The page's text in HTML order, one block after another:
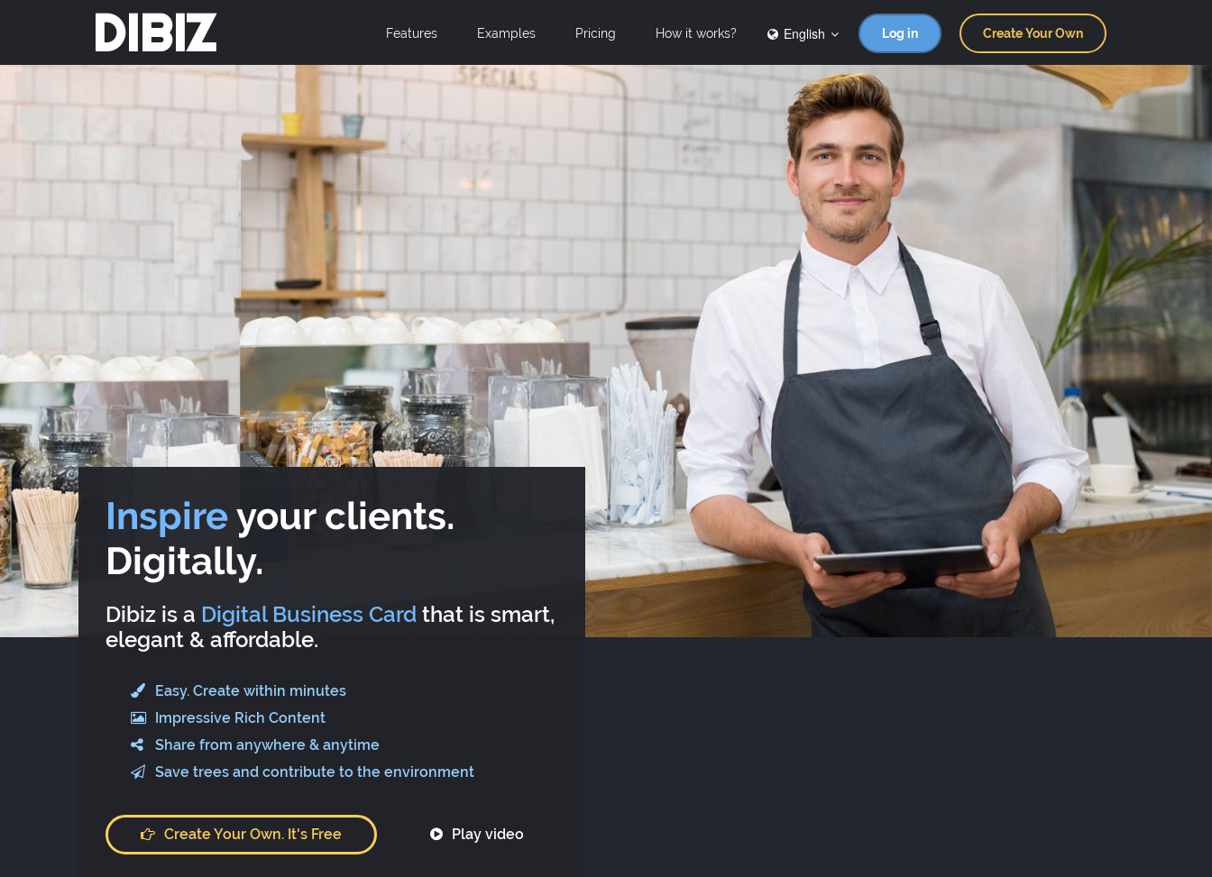
DIBIZ Features Examples Pricing How it works? English Log in Create Your Own
Inspireyour clients.
Digitally.
Dibiz is a Digital Business Card that is smart,
elegant & affordable.
Easy. Create within minutes
Impressive Rich Content
Share from anywhere & anytime
Save trees and contribute to the environment
Create Your Own. It's Free Play video